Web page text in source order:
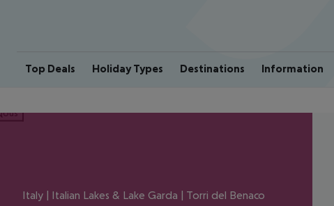
Top Deals Holiday Types Destinations Information
Italy | Italian Lakes & Lake Garda | Torri del Benaco